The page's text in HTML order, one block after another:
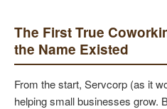
The First True
the Name Existed
From the start, Servcorp (as it
helping small businesses grow.